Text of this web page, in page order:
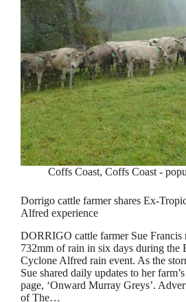
Coffs Coast, Coffs Coast -
Dorrigo cattle farmer shares Ex-
Alfred experience
DORRIGO cattle farmer Sue Francis
732mm of rain in six days during the
Cyclone Alfred rain event. As the
Sue shared daily updates to her
page, ‘Onward Murray Greys’.
of The…